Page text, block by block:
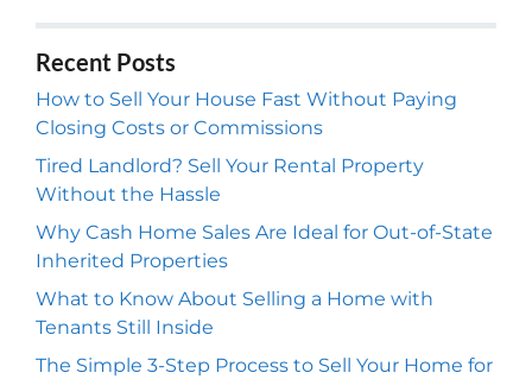
Recent Posts
How to Sell Your House Fast Without Paying
Closing Costs or Commissions
Tired Landlord? Sell Your Rental Property
Without the Hassle
Why Cash Home Sales Are Ideal for Out-of-State
Inherited Properties
What to Know About Selling a Home with
Tenants Still Inside
The Simple 3-Step Process to Sell Your Home for